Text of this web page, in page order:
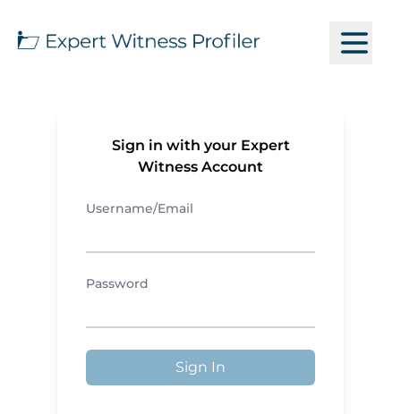
Sign in with your Expert
Witness Account
Username/Email
Password
Sign In